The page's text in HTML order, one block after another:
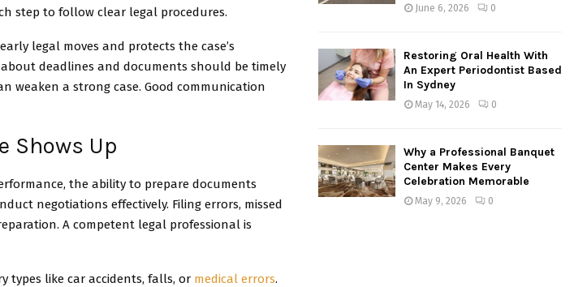
step to follow clear legal procedures.
legal moves and protects the case’s
deadlines and documents should be timely
weaken a strong case. Good communication
Shows Up
the ability to prepare documents
negotiations effectively. Filing errors, missed
A competent legal professional is
types like car accidents, falls, or medical errors.
June 6, 2026 0
Restoring Oral Health With
An Expert Periodontist Based
In Sydney
May 14, 2026 0
Why a Professional Banquet
Center Makes Every
Celebration Memorable
May 9, 2026 0